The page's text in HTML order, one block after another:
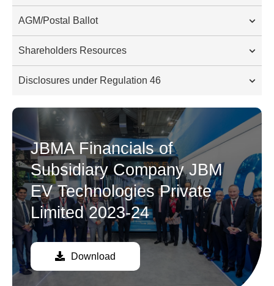
AGM/Postal Ballot
Shareholders Resources
Disclosures under Regulation 46
JBMA Financials of
Subsidiary Company JBM
EV Technologies Private
Limited 2023-24
Download